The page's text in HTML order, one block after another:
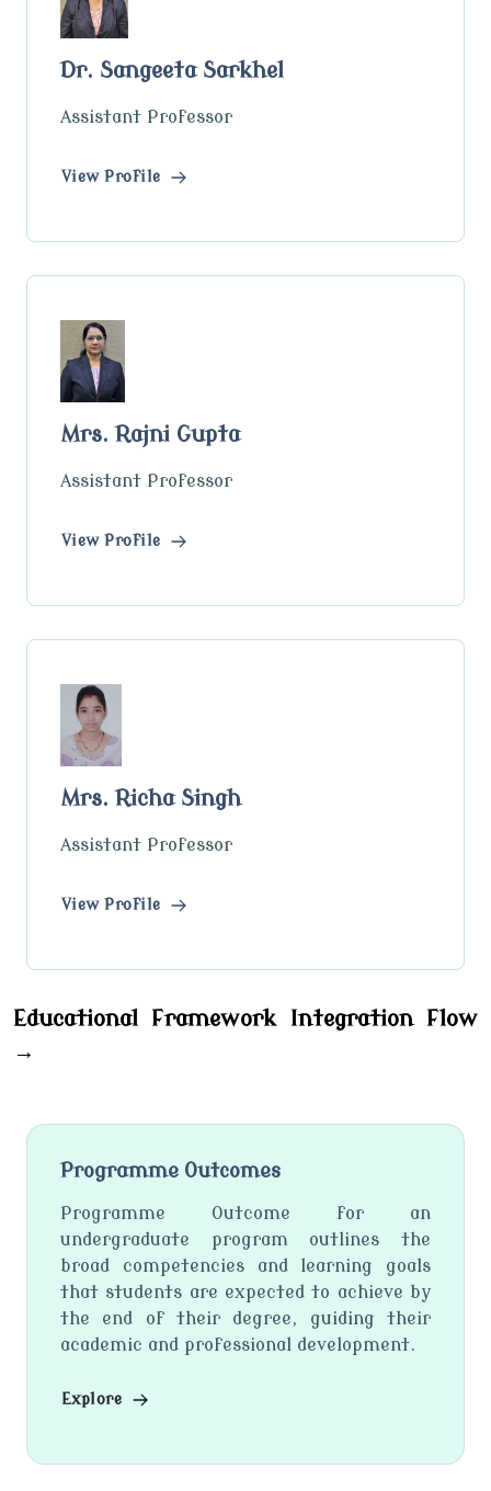
Dr. Sangeeta Sarkhel
Assistant Professor
View Profile
Mrs. Rajni Gupta
Assistant Professor
View Profile
Mrs. Richa Singh
Assistant Professor
View Profile
Educational Framework Integration Flow
→
Programme Outcomes
Programme Outcome for an
undergraduate program outlines the
broad competencies and learning goals
that students are expected to achieve by
the end of their degree, guiding their
academic and professional development.
Explore